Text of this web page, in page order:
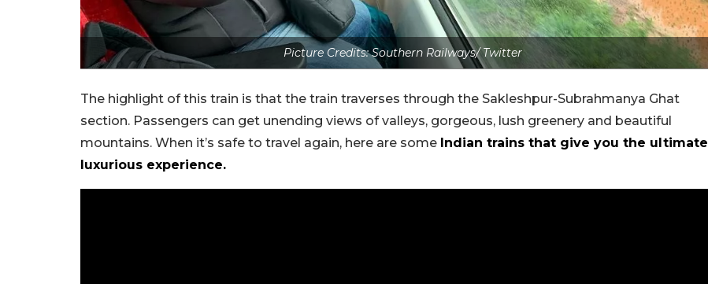
Picture Credits: Southern Railways/ Twitter
The highlight of this train is that the train traverses through the Sakleshpur-Subrahmanya Ghat
section. Passengers can get unending views of valleys, gorgeous, lush greenery and beautiful
mountains. When it’s safe to travel again, here are some Indian trains that give you the ultimate
luxurious experience.